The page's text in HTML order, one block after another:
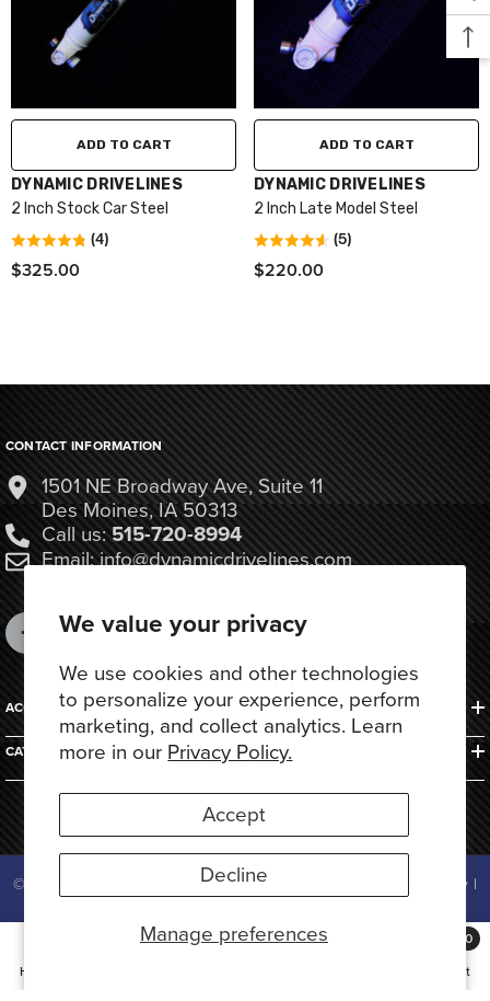
We value your privacy
We use cookies and other technologies
to personalize your experience, perform
marketing, and collect analytics. Learn
more in ourPrivacy Policy.
Manage preferences
Accept
Decline
ADD TO CART
VENDOR:
DYNAMIC DRIVELINES
2 Inch Stock Car Steel
(4)
$325.00
ADD TO CART
VENDOR:
DYNAMIC DRIVELINES
2 Inch Late Model Steel
(5)
$220.00
CONTACT INFORMATION
1501 NE Broadway Ave, Suite 11
Des Moines, IA 50313
Call us:515-720-8994
Email: info@dynamicdrivelines.com
ACCOUNTS & ORDERS
CATEGORIES
© 2025 Dynamic Drivelines. All Rights Reserved. Privacy Policy |
Terms of Use
Payment
Home Cart
0
items